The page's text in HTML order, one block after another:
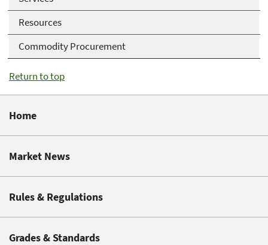
Resources
Commodity Procurement
Return to top
Home
Market News
Rules & Regulations
Grades & Standards